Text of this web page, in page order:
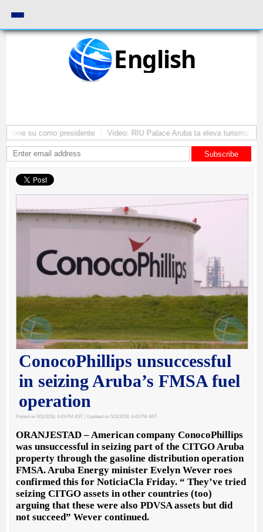
English
su como presidente Video: RIU Palace Aruba ta eleva turismo
Subscribe
ConocoPhillips unsuccessful
in seizing Aruba’s FMSA fuel
operation
Posted on 5/11/2018, 4:43 PM AST | Updated on 5/11/2018, 4:43 PM AST
ORANJESTAD – American company ConocoPhillips
was unsuccessful in seizing part of the CITGO Aruba
property through the gasoline distribution operation
FMSA. Aruba Energy minister Evelyn Wever roes
confirmed this for NoticiaCla Friday. “ They’ve tried
seizing CITGO assets in other countries (too)
arguing that these were also PDVSA assets but did
not succeed” Wever continued.